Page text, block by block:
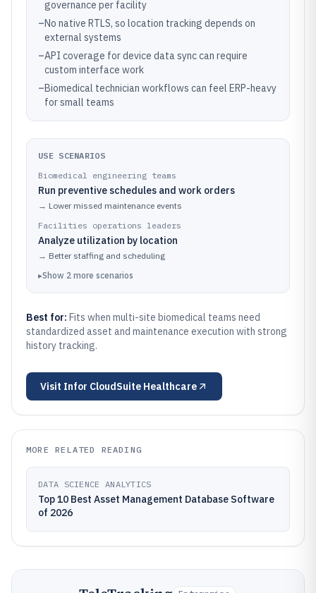
governance per facility
–No native RTLS, so location tracking depends on
external systems
–API coverage for device data sync can require
custom interface work
–Biomedical technician workflows can feel ERP-heavy
for small teams
USE SCENARIOS
Biomedical engineering teams
Run preventive schedules and work orders
→ Lower missed maintenance events
Facilities operations leaders
Analyze utilization by location
→ Better staffing and scheduling
▸Show 2 more scenarios
Best for: Fits when multi-site biomedical teams need
standardized asset and maintenance execution with strong
history tracking.
Visit Infor CloudSuite Healthcare
MORE RELATED READING
DATA SCIENCE ANALYTICS
Top 10 Best Asset Management Database Software
of 2026